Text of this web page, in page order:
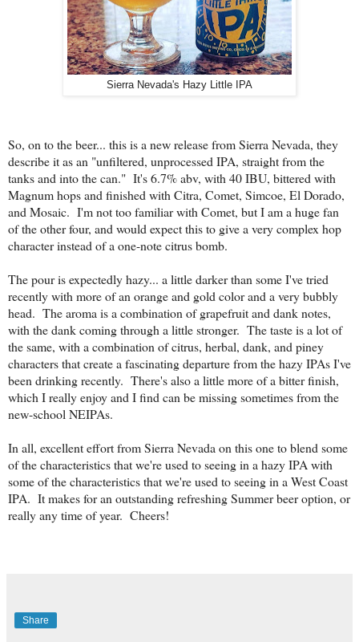
Sierra Nevada's Hazy Little IPA
So, on to the beer... this is a new release from Sierra Nevada, they
describe it as an "unfiltered, unprocessed IPA, straight from the
tanks and into the can." It's 6.7% abv, with 40 IBU, bittered with
Magnum hops and finished with Citra, Comet, Simcoe, El Dorado,
and Mosaic. I'm not too familiar with Comet, but I am a huge fan
of the other four, and would expect this to give a very complex hop
character instead of a one-note citrus bomb.
The pour is expectedly hazy... a little darker than some I've tried
recently with more of an orange and gold color and a very bubbly
head. The aroma is a combination of grapefruit and dank notes,
with the dank coming through a little stronger. The taste is a lot of
the same, with a combination of citrus, herbal, dank, and piney
characters that create a fascinating departure from the hazy IPAs I've
been drinking recently. There's also a little more of a bitter finish,
which I really enjoy and I find can be missing sometimes from the
new-school NEIPAs.
In all, excellent effort from Sierra Nevada on this one to blend some
of the characteristics that we're used to seeing in a hazy IPA with
some of the characteristics that we're used to seeing in a West Coast
IPA. It makes for an outstanding refreshing Summer beer option, or
really any time of year. Cheers!
Share